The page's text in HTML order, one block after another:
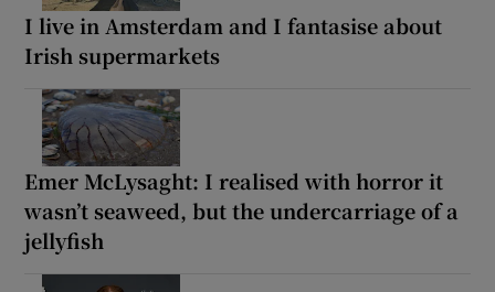
I live in Amsterdam and I fantasise about
Irish supermarkets
Emer McLysaght: I realised with horror it
wasn’t seaweed, but the undercarriage of a
jellyfish